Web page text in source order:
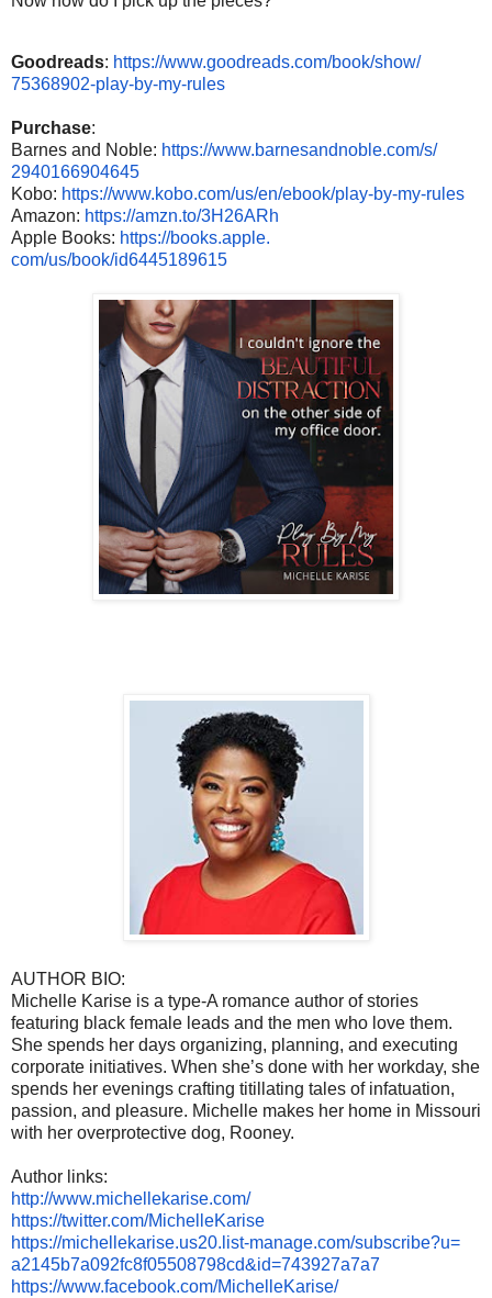
Goodreads: https://www.goodreads.com/book/show/
75368902-play-by-my-rules
Purchase:
Barnes and Noble: https://www.barnesandnoble.com/s/
2940166904645
Kobo: https://www.kobo.com/us/en/ebook/play-by-my-rules
Amazon: https://amzn.to/3H26ARh
Apple Books: https://books.apple.
com/us/book/id6445189615
AUTHOR BIO:
Michelle Karise is a type-A romance author of stories
featuring black female leads and the men who love them.
She spends her days organizing, planning, and executing
corporate initiatives. When she’s done with her workday, she
spends her evenings crafting titillating tales of infatuation,
passion, and pleasure. Michelle makes her home in Missouri
with her overprotective dog, Rooney.
Author links:
http://www.michellekarise.com/
https://twitter.com/MichelleKarise
https://michellekarise.us20. list-manage.com/subscribe?u=
a2145b7a092fc8f05508798cd&id=743927a7a7
https://www.facebook.com/MichelleKarise/